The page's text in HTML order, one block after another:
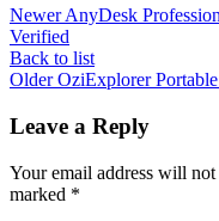
NewerAnyDesk
Verified
Back to list
Older OziExplorer
Leave a Reply
Your email address will not
marked *